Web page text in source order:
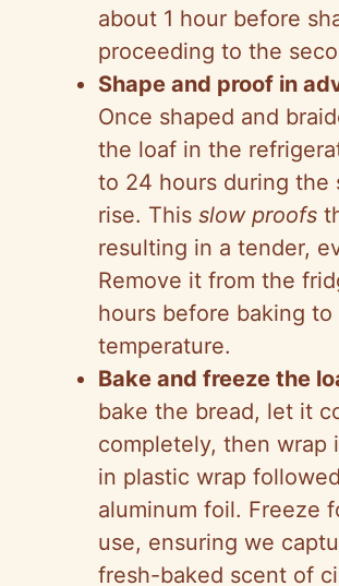
about 1 hour before
proceeding to the
Shape and proof in
Once shaped and
the loaf in the
to 24 hours during the
rise. This slow proofs
resulting in a tender,
Remove it from the
hours before baking to
temperature.
Bake and freeze the
bake the bread, let it
completely, then wrap
in plastic wrap
aluminum foil. Freeze
use, ensuring we
fresh-baked scent of